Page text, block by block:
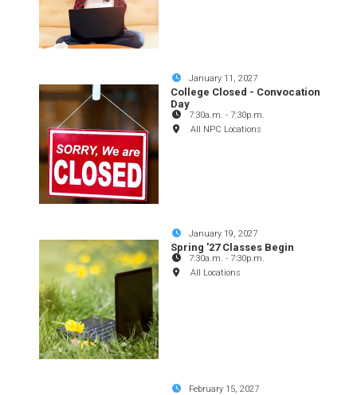
January 11, 2027
College Closed - Convocation
Day
7:30a.m. - 7:30p.m.
All NPC Locations
January 19, 2027
Spring '27 Classes Begin
7:30a.m. - 7:30p.m.
All Locations
February 15, 2027